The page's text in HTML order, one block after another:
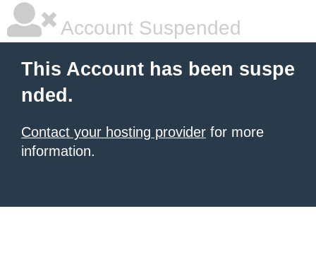
Account Suspended
This Account has been suspe
nded.
Contact your hosting provider for more
information.